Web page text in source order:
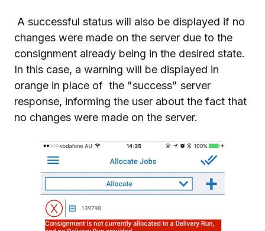
A successful status will also be displayed if no
changes were made on the server due to the
consignment already being in the desired state.
In this case, a warning will be displayed in
orange in place of the "success" server
response, informing the user about the fact that
no changes were made on the server.